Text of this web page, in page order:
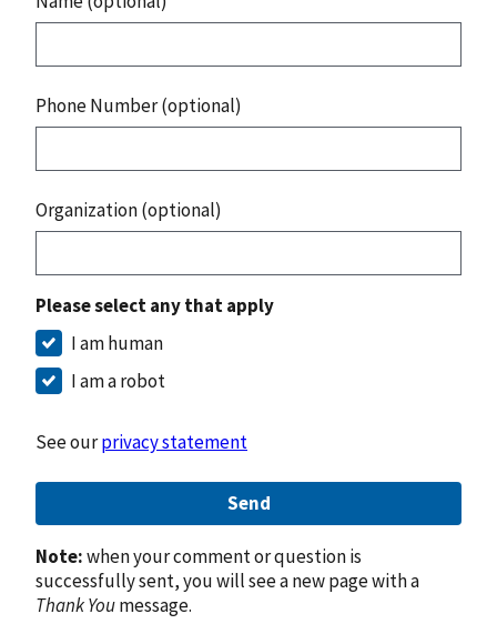
Phone Number (optional)
Organization (optional)
Please select any that apply
I am human
I am a robot
See ourprivacy statement
Send
Note:when your comment or question is
successfully sent, you will see a new page with a
Thank Youmessage.